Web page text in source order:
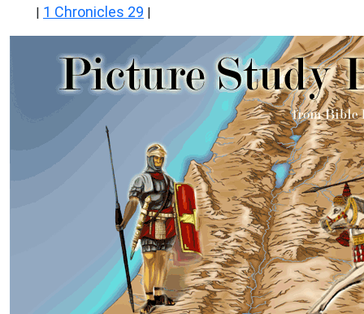
| 1 Chronicles 29 |